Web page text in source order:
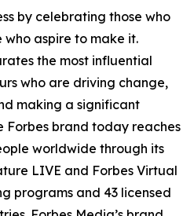
by celebrating those who
aspire to make it.
the most influential
who are driving change,
making a significant
Forbes brand today reaches
worldwide through its
LIVE and Forbes Virtual
programs and 43 licensed